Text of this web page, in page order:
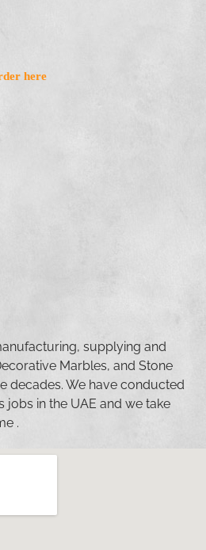
here
supplying and
Marbles, and Stone
decades. We have conducted
jobs in the UAE and we take
.